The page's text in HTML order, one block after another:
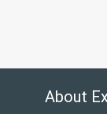
About